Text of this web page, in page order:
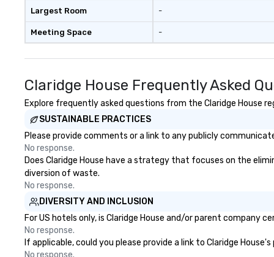
Largest Room
Meeting Space
-
-
Claridge House Frequently Asked
Explore frequently asked questions from the Claridge House
SUSTAINABLE PRACTICES
Please provide comments or a link to any publicly
No response.
Does Claridge House have a strategy that focuses on the
diversion of waste.
No response.
DIVERSITY AND INCLUSION
For US hotels only, is Claridge House and/or parent company
No response.
If applicable, could you please provide a link to Claridge
No response.